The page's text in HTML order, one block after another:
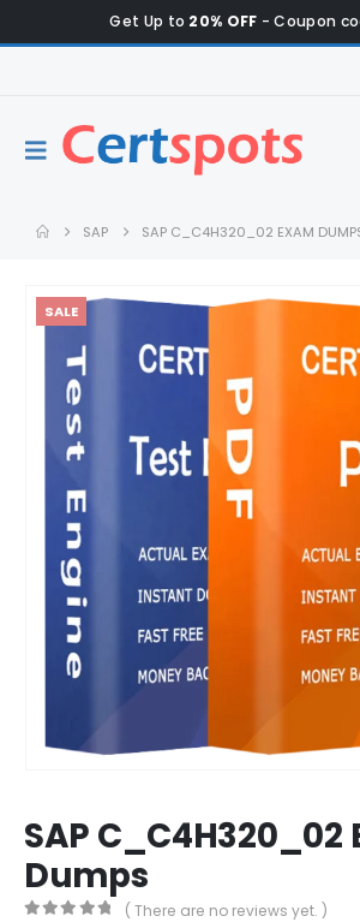
Get Up to 20% OFF - Coupon
SAP SAP C_C4H320_02 EXAM
SALE
SAP C_C4H320_02
Dumps
( There are no reviews yet. )